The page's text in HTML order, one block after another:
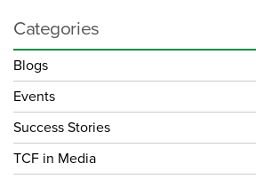
Categories
Blogs
Events
Success Stories
TCF in Media